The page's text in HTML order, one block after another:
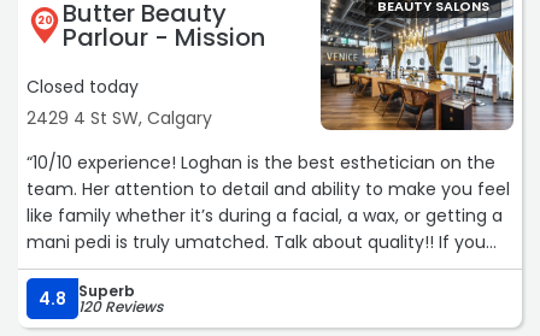
20 Butter Beauty
Parlour - Mission
Closed today
2429 4 St SW, Calgary
BEAUTY SALONS
“10/10 experience! Loghan is the best esthetician on the
team. Her attention to detail and ability to make you feel
like family whether it’s during a facial, a wax, or getting a
mani pedi is truly umatched. Talk about quality!! If you
were looking into reviews unsure of whether to book or
not, this is your sign to book that appointment. Amazing
❤“
4.8 Superb
120 Reviews